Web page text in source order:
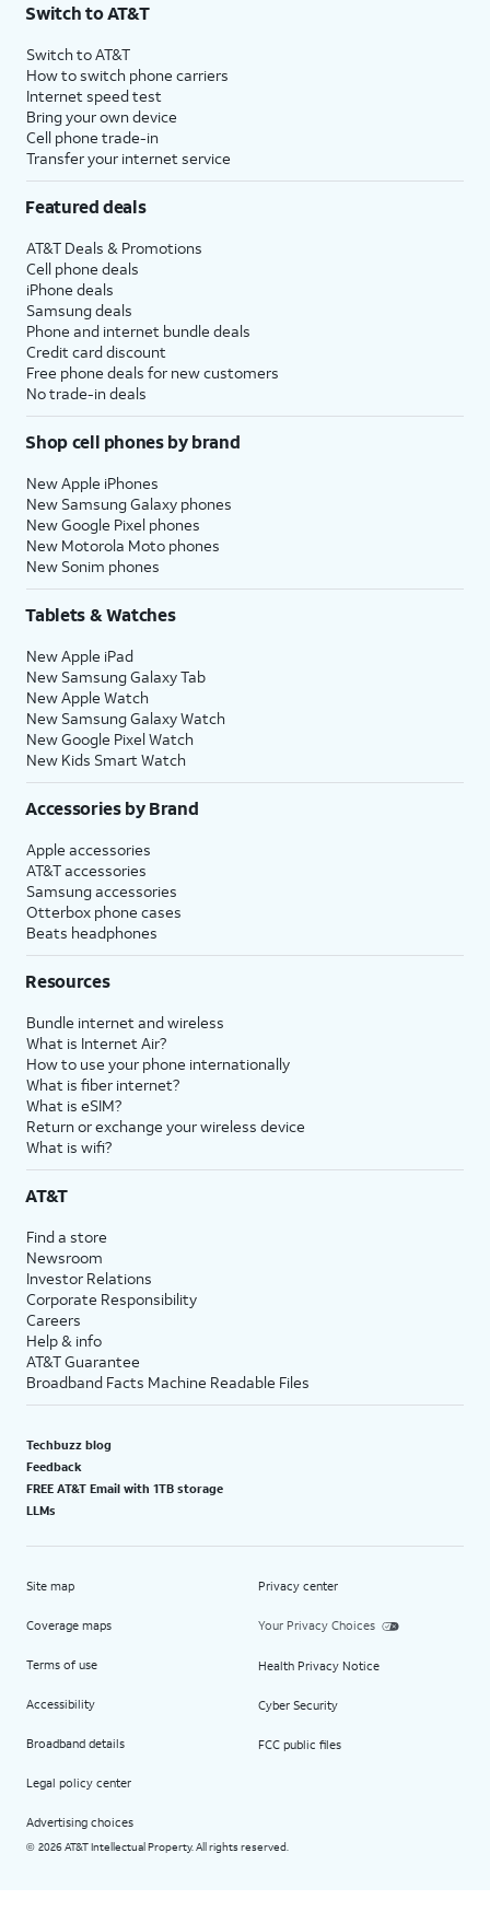
Switch to AT&T
Switch to AT&T
How to switch phone carriers
Internet speed test
Bring your own device
Cell phone trade-in
Transfer your internet service
Featured deals
AT&T Deals & Promotions
Cell phone deals
iPhone deals
Samsung deals
Phone and internet bundle deals
Credit card discount
Free phone deals for new customers
No trade-in deals
Shop cell phones by brand
New Apple iPhones
New Samsung Galaxy phones
New Google Pixel phones
New Motorola Moto phones
New Sonim phones
Tablets & Watches
New Apple iPad
New Samsung Galaxy Tab
New Apple Watch
New Samsung Galaxy Watch
New Google Pixel Watch
New Kids Smart Watch
Accessories by Brand
Apple accessories
AT&T accessories
Samsung accessories
Otterbox phone cases
Beats headphones
Resources
Bundle internet and wireless
What is Internet Air?
How to use your phone internationally
What is fiber internet?
What is eSIM?
Return or exchange your wireless device
What is wifi?
AT&T
Find a store
Newsroom
Investor Relations
Corporate Responsibility
Careers
Help & info
AT&T Guarantee
Broadband Facts Machine Readable Files
Techbuzz blog
Feedback
FREE AT&T Email with 1TB storage
LLMs
Site map
Coverage maps
Terms of use
Accessibility
Broadband details
Legal policy center
Advertising choices
Privacy center
Your Privacy Choices
Health Privacy Notice
Cyber Security
FCC public files
© 2026 AT&T Intellectual Property. All rights reserved.